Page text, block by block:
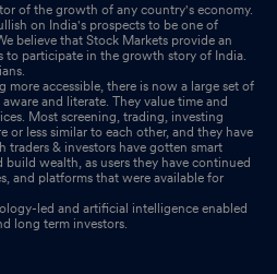
of the growth of any country's economy.
on India's prospects to be one of
believe that Stock Markets provide an
participate in the growth story of India.
more accessible, there is now a large set of
and literate. They value time and
Most screening, trading, investing
or less similar to each other, and they have
& investors have gotten smart
wealth, as users they have continued
and platforms that were available for
led and artificial intelligence enabled
long term investors.